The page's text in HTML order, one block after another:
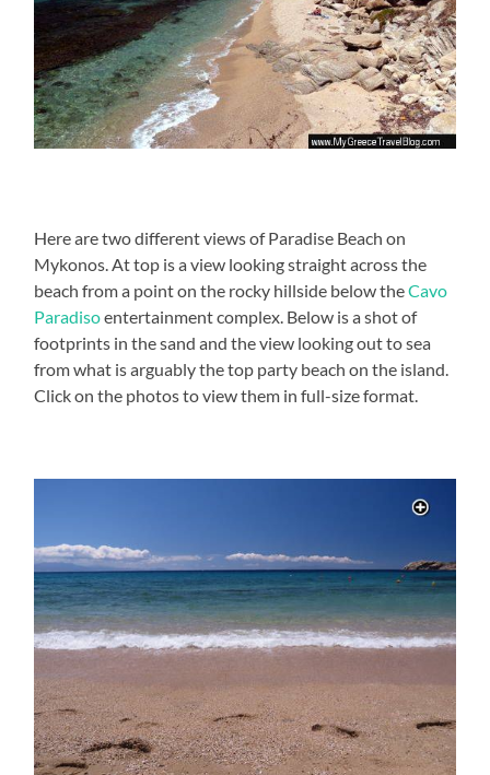
Here are two different views of Paradise Beach on
Mykonos. At top is a view looking straight across the
beach from a point on the rocky hillside below theCavo
Paradisoentertainment complex. Below is a shot of
footprints in the sand and the view looking out to sea
from what is arguably the top party beach on the island.
Click on the photos to view them in full-size format.